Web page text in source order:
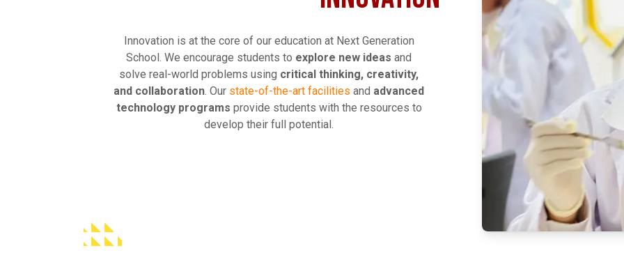
Innovation is at the core of our education at Next Generation
School. We encourage students to explore new ideas and
solve real-world problems using critical thinking, creativity,
and collaboration. Our state-of-the-art facilities and advanced
technology programs provide students with the resources to
develop their full potential.